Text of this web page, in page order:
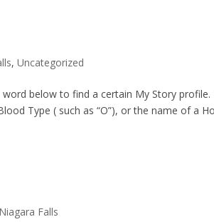
,Uncategorized
below to find a certain My Story
Type ( such as “O”), or the name of a
Niagara Falls